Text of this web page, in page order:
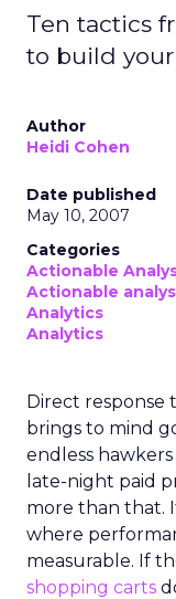
Ten tactics
to build
Author
Heidi Cohen
Date published
May 10, 2007
Categories
Actionable
Actionable
Analytics
Analytics
Direct response
brings to mind
endless
late-night paid
more than that.
where
measurable. If
shopping carts